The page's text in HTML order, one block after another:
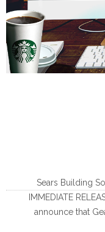
Sears Building
IMMEDIATE
announce that